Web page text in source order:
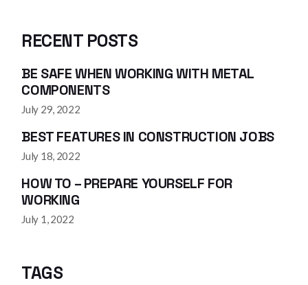
RECENT POSTS
BE SAFE WHEN WORKING WITH METAL
COMPONENTS
July 29, 2022
BEST FEATURES IN CONSTRUCTION JOBS
July 18, 2022
HOW TO – PREPARE YOURSELF FOR
WORKING
July 1, 2022
TAGS